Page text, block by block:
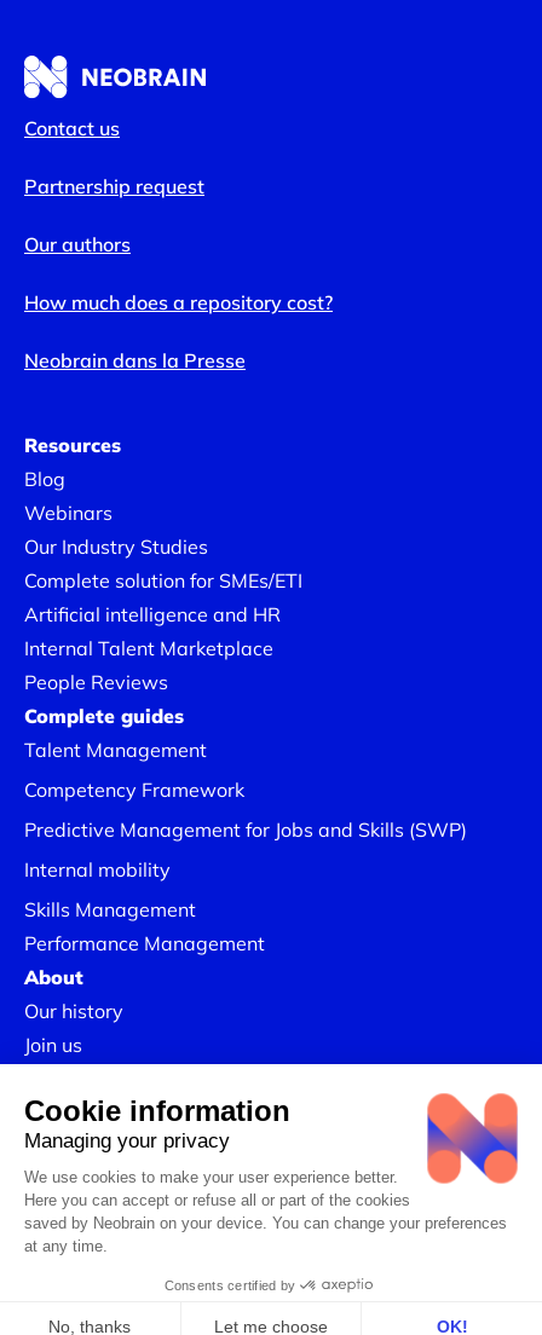
Contact us
Partnership request
Our authors
How much does a repository cost?
Neobrain dans la Presse
Resources
Blog
Webinars
Our Industry Studies
Complete solution for SMEs/ETI
Artificial intelligence and HR
Internal Talent Marketplace
People Reviews
Complete guides
Talent Management
Competency Framework
Predictive Management for Jobs and Skills (SWP)
Internal mobility
Skills Management
Performance Management
About
Our history
Join us
Legal information
Confidentiality Policy
Linkedin
CSR Policy